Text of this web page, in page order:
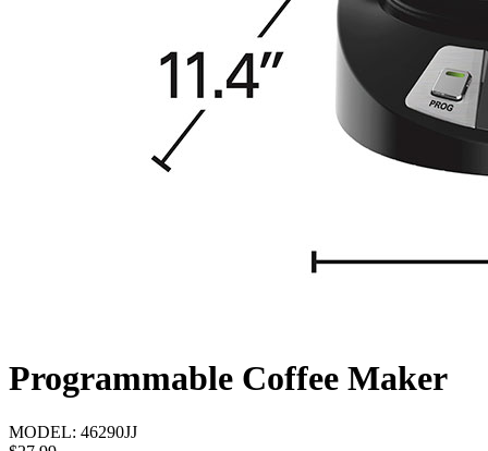
Programmable Coffee Maker
MODEL: 46290JJ